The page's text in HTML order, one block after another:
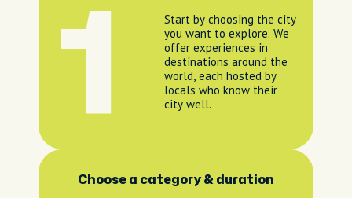
1
Start by choosing the city
you want to explore. We
offer experiences in
destinations around the
world, each hosted by
locals who know their
city well.
Choose a category & duration